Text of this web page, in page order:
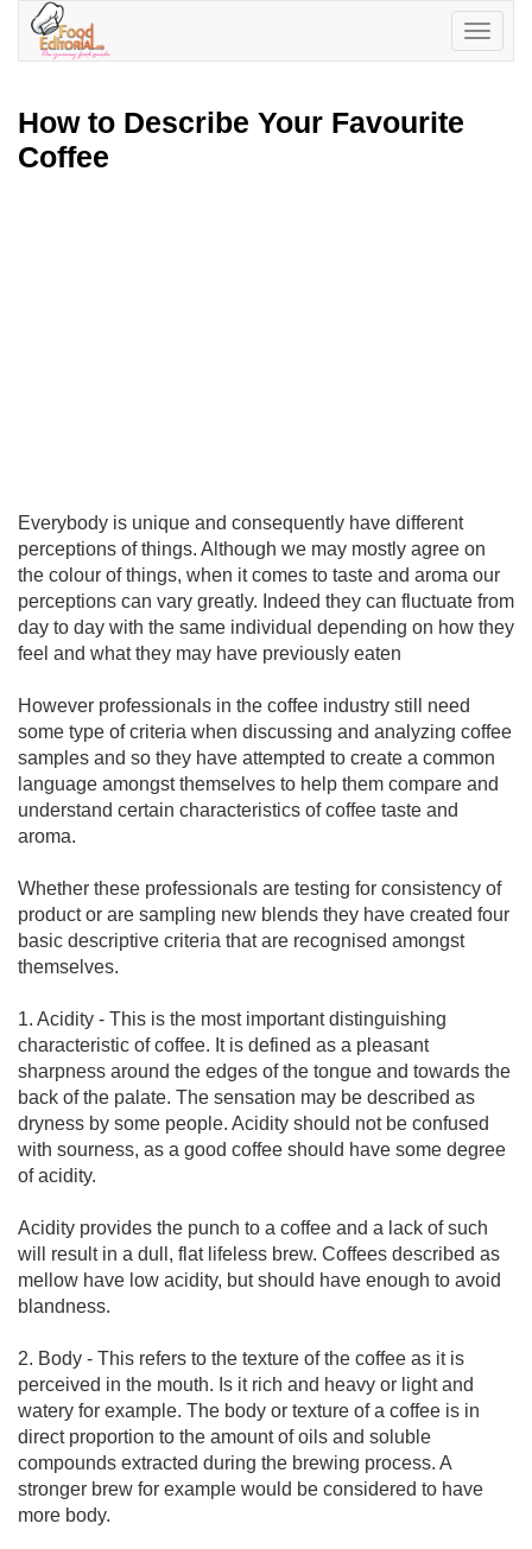
Toggle
How to Describe Your Favourite
Coffee
Everybody is unique and consequently have different
perceptions of things. Although we may mostly agree on
the colour of things, when it comes to taste and aroma our
perceptions can vary greatly. Indeed they can fluctuate from
day to day with the same individual depending on how they
feel and what they may have previously eaten
However professionals in the coffee industry still need
some type of criteria when discussing and analyzing coffee
samples and so they have attempted to create a common
language amongst themselves to help them compare and
understand certain characteristics of coffee taste and
aroma.
Whether these professionals are testing for consistency of
product or are sampling new blends they have created four
basic descriptive criteria that are recognised amongst
themselves.
1. Acidity - This is the most important distinguishing
characteristic of coffee. It is defined as a pleasant
sharpness around the edges of the tongue and towards the
back of the palate. The sensation may be described as
dryness by some people. Acidity should not be confused
with sourness, as a good coffee should have some degree
of acidity.
Acidity provides the punch to a coffee and a lack of such
will result in a dull, flat lifeless brew. Coffees described as
mellow have low acidity, but should have enough to avoid
blandness.
2. Body - This refers to the texture of the coffee as it is
perceived in the mouth. Is it rich and heavy or light and
watery for example. The body or texture of a coffee is in
direct proportion to the amount of oils and soluble
compounds extracted during the brewing process. A
stronger brew for example would be considered to have
more body.